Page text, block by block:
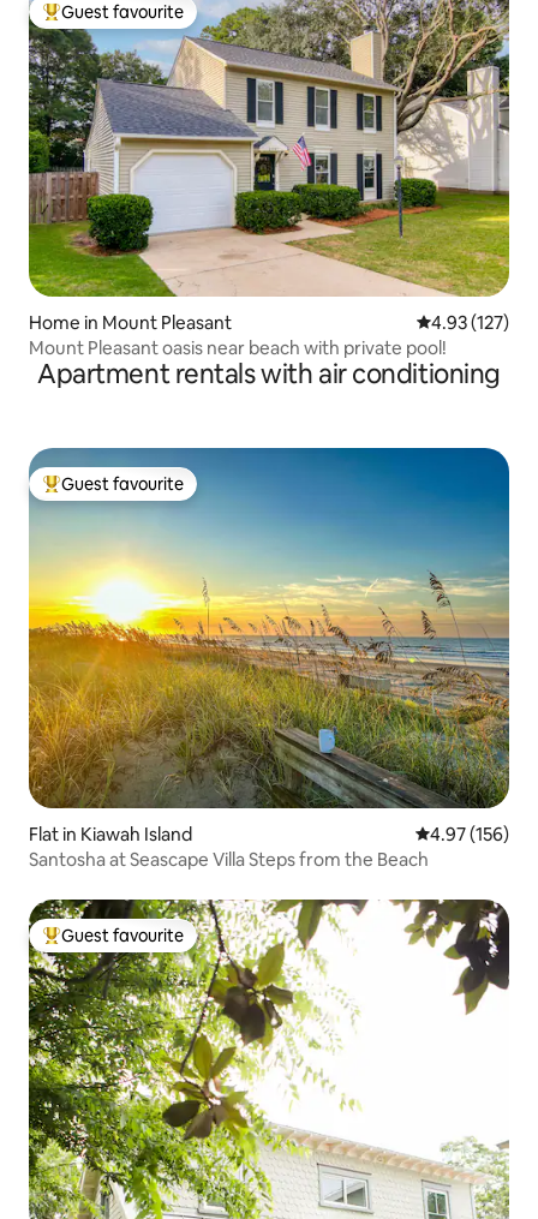
Top guest favourite
Guest favourite
Home in Mount Pleasant 4.93 out of 5
4.93 (127)
Mount Pleasant oasis near beach with private pool!
Apartment rentals with air conditioning
Top guest favourite
Guest favourite
Flat in Kiawah Island 4.97 out of 5
4.97 (156)
Santosha at Seascape Villa Steps from the Beach
Top guest favourite
Guest favourite